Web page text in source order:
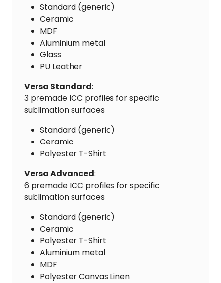
Standard (generic)
Ceramic
MDF
Aluminium metal
Glass
PU Leather
Versa Standard:
3 premade ICC profiles for specific
sublimation surfaces
Standard (generic)
Ceramic
Polyester T-Shirt
Versa Advanced:
6 premade ICC profiles for specific
sublimation surfaces
Standard (generic)
Ceramic
Polyester T-Shirt
Aluminium metal
MDF
Polyester Canvas Linen